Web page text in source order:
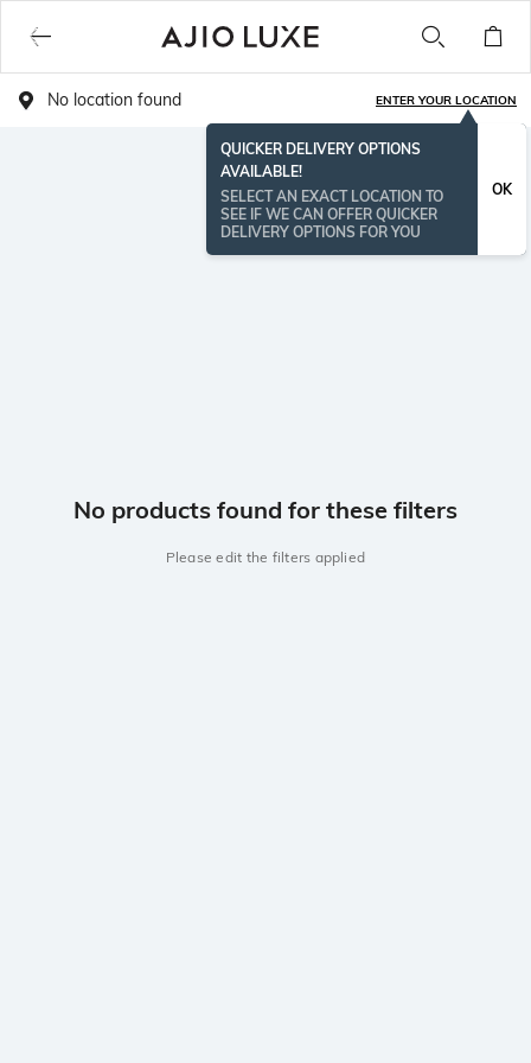
No location found ENTER YOUR LOCATION
QUICKER DELIVERY OPTIONS
AVAILABLE!
SELECT AN EXACT LOCATION TO
SEE IF WE CAN OFFER QUICKER
DELIVERY OPTIONS FOR YOU
OK
No products found for these filters
Please edit the filters applied